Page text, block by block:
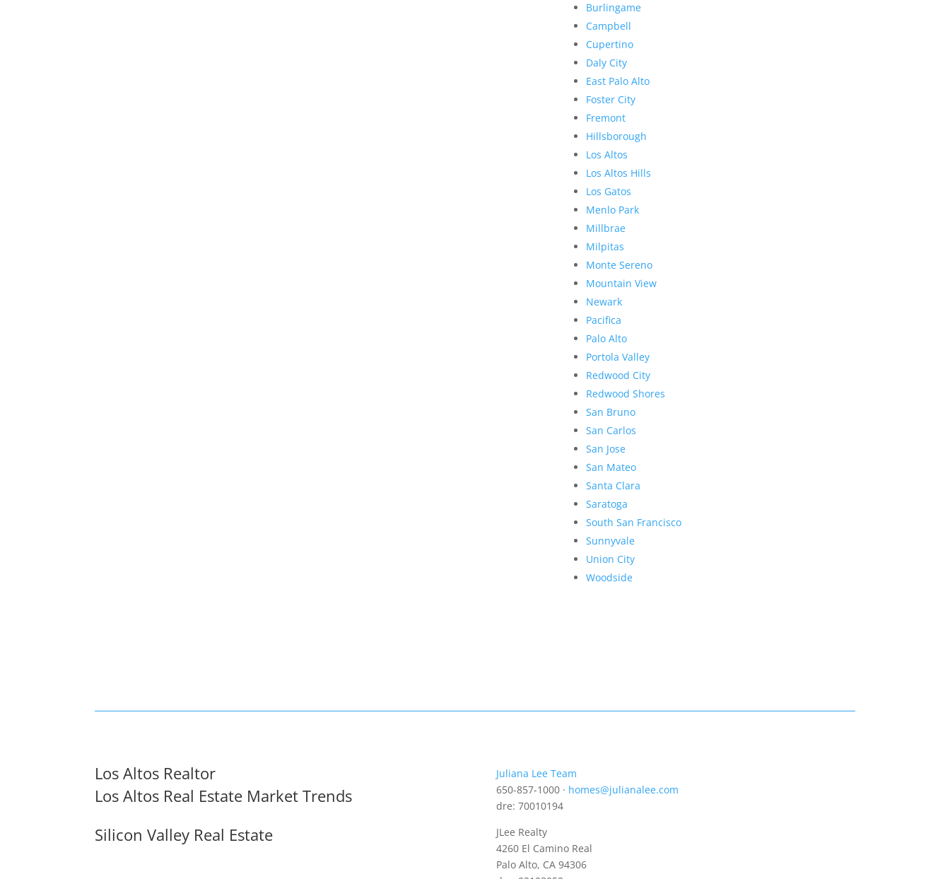
Burlingame
Campbell
Cupertino
Daly City
East Palo Alto
Foster City
Fremont
Hillsborough
Los Altos
Los Altos Hills
Los Gatos
Menlo Park
Millbrae
Milpitas
Monte Sereno
Mountain View
Newark
Pacifica
Palo Alto
Portola Valley
Redwood City
Redwood Shores
San Bruno
San Carlos
San Jose
San Mateo
Santa Clara
Saratoga
South San Francisco
Sunnyvale
Union City
Woodside
Los Altos Realtor
Los Altos Real Estate Market Trends
Silicon Valley Real Estate
Juliana Lee Team
650-857-1000 · homes@julianalee.com
dre: 70010194
JLee Realty
4260 El Camino Real
Palo Alto, CA 94306